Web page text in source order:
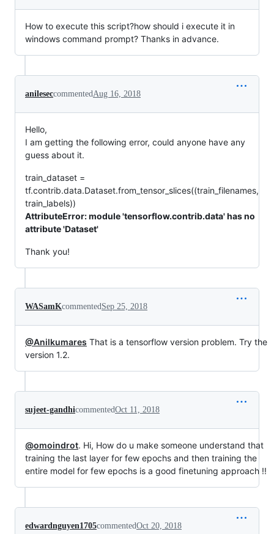
How to execute this script?how should i execute it in
windows command prompt? Thanks in advance.
anileseccommented Aug 16, 2018
Hello,
I am getting the following error, could anyone have any
guess about it.
train_dataset =
tf.contrib.data.Dataset.from_tensor_slices((train_filenames,
train_labels))
AttributeError: module 'tensorflow.contrib.data' has no
attribute 'Dataset'
Thank you!
WASamKcommented Sep 25, 2018
@Anilkumares That is a tensorflow version problem. Try the
version 1.2.
sujeet-gandhicommentedOct 11, 2018
@omoindrot. Hi, How do u make someone understand that
training the last layer for few epochs and then training the
entire model for few epochs is a good finetuning approach !!
edwardnguyen1705commentedOct 20, 2018